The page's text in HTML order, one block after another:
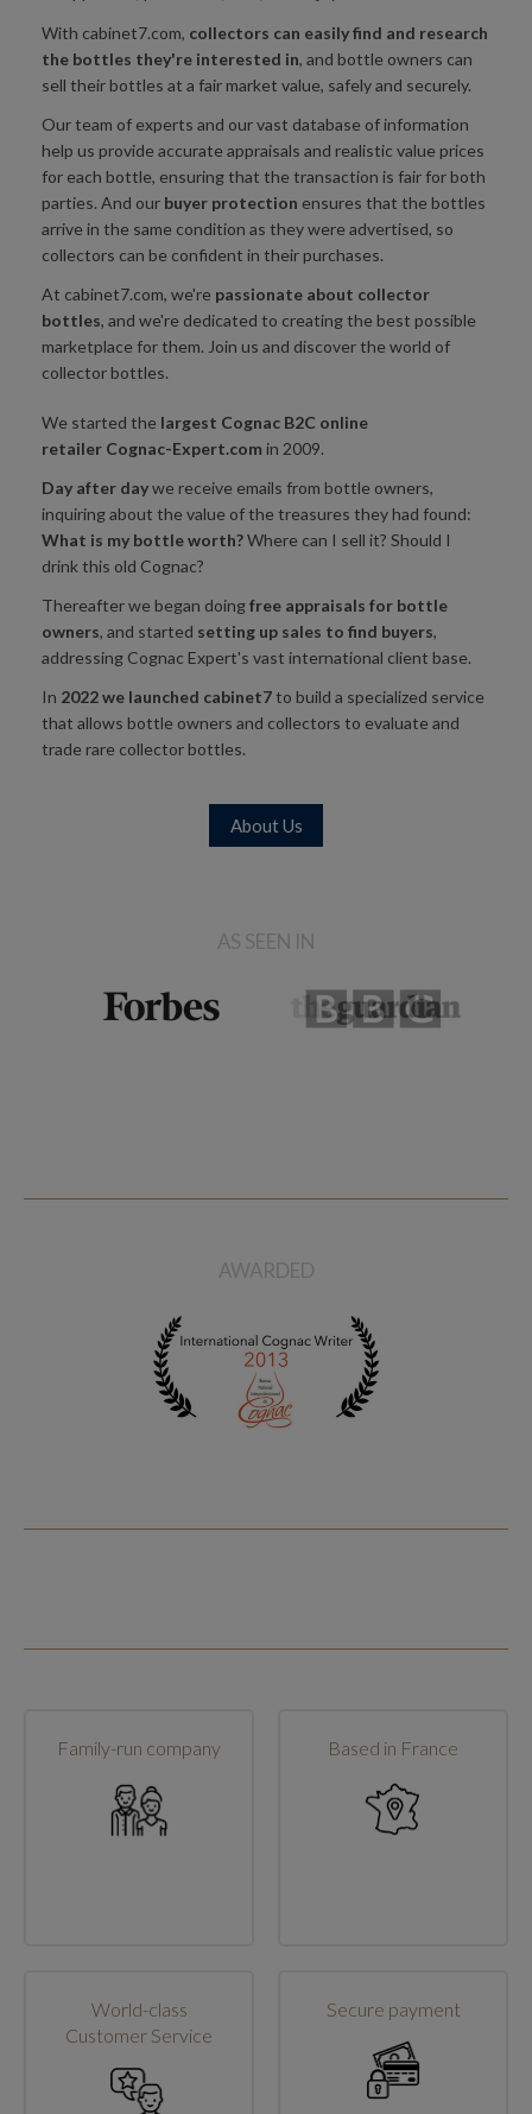
With cabinet7.com, collectors can easily find and research
the bottles they're interested in, and bottle owners can
sell their bottles at a fair market value, safely and securely.
Our team of experts and our vast database of information
help us provide accurate appraisals and realistic value prices
for each bottle, ensuring that the transaction is fair for both
parties. And our buyer protection ensures that the bottles
arrive in the same condition as they were advertised, so
collectors can be confident in their purchases.
At cabinet7.com, we're passionate about collector
bottles, and we're dedicated to creating the best possible
marketplace for them. Join us and discover the world of
collector bottles.
We started the largest Cognac B2C online
retailer Cognac-Expert.com in 2009.
Day after daywe receive emails from bottle owners,
inquiring about the value of the treasures they had found:
What is my bottle worth?Where can I sell it? Should I
drink this old Cognac?
Thereafter we began doingfree appraisals for bottle
owners, and started setting up sales to find buyers,
addressing Cognac Expert's vast international client base.
In 2022 we launched cabinet7to build a specialized service
that allows bottle owners and collectors to evaluate and
trade rare collector bottles.
About Us
AS SEEN IN
AWARDED
Family-run company Based in France
World-class
Customer Service
Secure payment